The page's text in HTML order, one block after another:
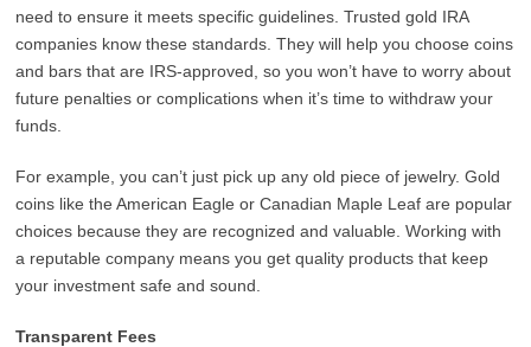
need to ensure it meets specific guidelines. Trusted gold IRA
companies know these standards. They will help you choose coins
and bars that are IRS-approved, so you won’t have to worry about
future penalties or complications when it’s time to withdraw your
funds.
For example, you can’t just pick up any old piece of jewelry. Gold
coins like the American Eagle or Canadian Maple Leaf are popular
choices because they are recognized and valuable. Working with
a reputable company means you get quality products that keep
your investment safe and sound.
Transparent Fees